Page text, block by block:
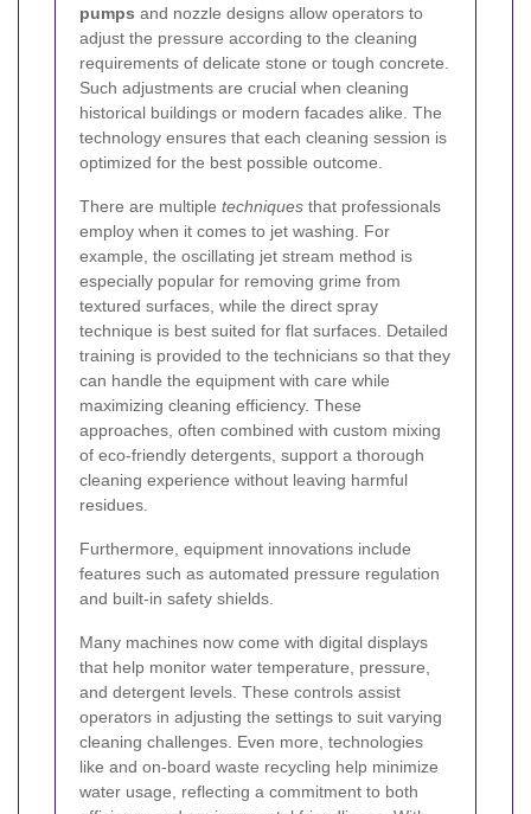
pumps and nozzle designs allow operators to
adjust the pressure according to the cleaning
requirements of delicate stone or tough concrete.
Such adjustments are crucial when cleaning
historical buildings or modern facades alike. The
technology ensures that each cleaning session is
optimized for the best possible outcome.
There are multiple techniques that professionals
employ when it comes to jet washing. For
example, the oscillating jet stream method is
especially popular for removing grime from
textured surfaces, while the direct spray
technique is best suited for flat surfaces. Detailed
training is provided to the technicians so that they
can handle the equipment with care while
maximizing cleaning efficiency. These
approaches, often combined with custom mixing
of eco-friendly detergents, support a thorough
cleaning experience without leaving harmful
residues.
Furthermore, equipment innovations include
features such as automated pressure regulation
and built-in safety shields.
Many machines now come with digital displays
that help monitor water temperature, pressure,
and detergent levels. These controls assist
operators in adjusting the settings to suit varying
cleaning challenges. Even more, technologies
like and on-board waste recycling help minimize
water usage, reflecting a commitment to both